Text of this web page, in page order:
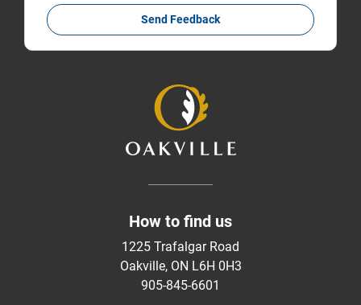
Send Feedback
How to find us
1225 Trafalgar Road
Oakville, ON L6H 0H3
905-845-6601